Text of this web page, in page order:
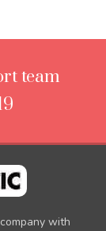
team
with